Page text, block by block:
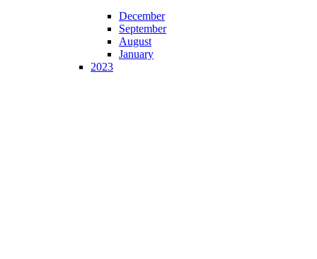
December
September
August
January
2023